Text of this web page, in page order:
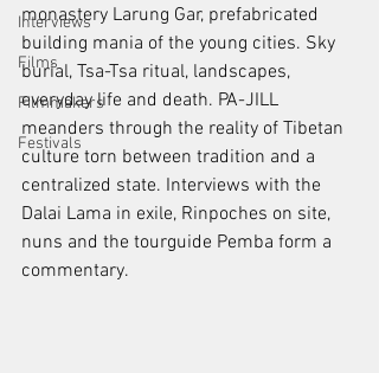
Interviews
Films
Filmmakers
Festivals
monastery Larung Gar, prefabricated
building mania of the young cities. Sky
burial, Tsa-Tsa ritual, landscapes,
everyday life and death. PA-JILL
meanders through the reality of Tibetan
culture torn between tradition and a
centralized state. Interviews with the
Dalai Lama in exile, Rinpoches on site,
nuns and the tourguide Pemba form a
commentary.